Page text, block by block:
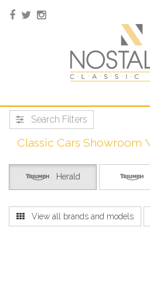
Classic Cars Showroom
Search Filters
Herald
View all brands and models